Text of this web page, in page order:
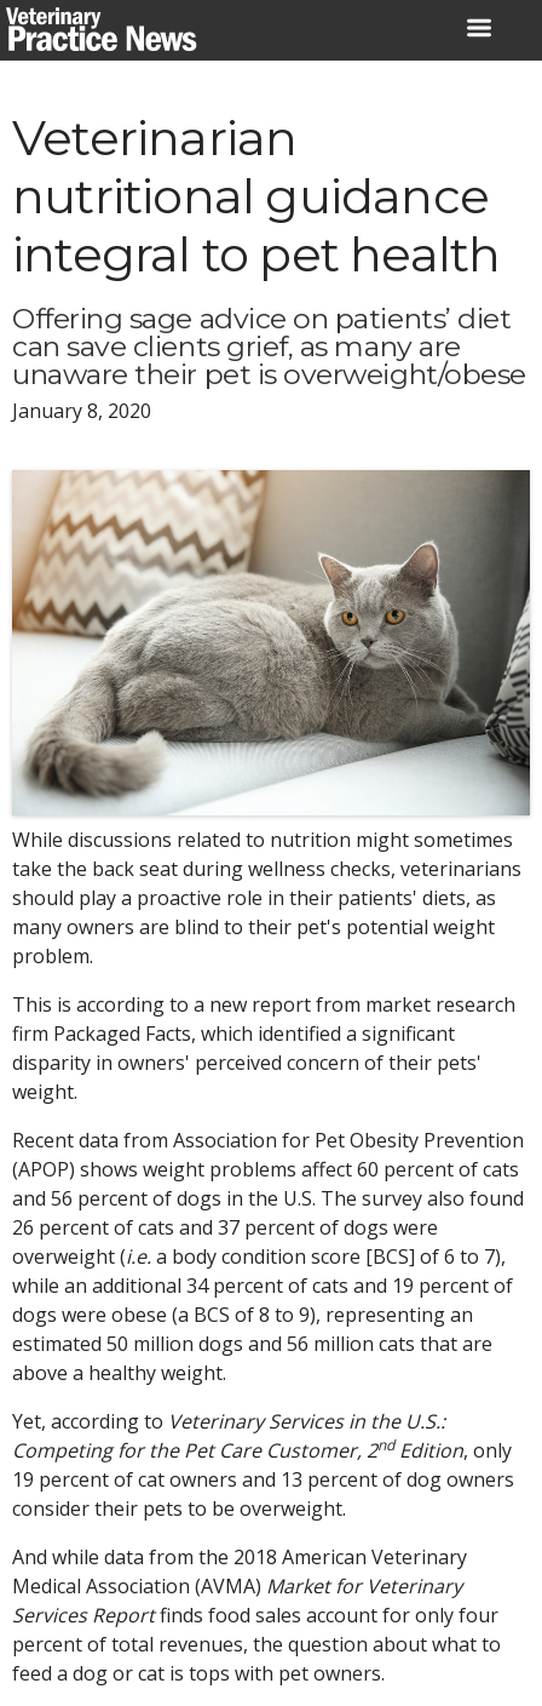
Skip
to
Veterinarian
nutritional guidance
integral to pet health
Offering sage advice on patients’ diet
can save clients grief, as many are
unaware their pet is overweight/obese
January 8, 2020
While discussions related to nutrition might sometimes
take the back seat during wellness checks, veterinarians
should play a proactive role in their patients' diets, as
many owners are blind to their pet's potential weight
problem.
This is according to a new report from market research
firm Packaged Facts, which identified a significant
disparity in owners' perceived concern of their pets'
weight.
Recent data from Association for Pet Obesity Prevention
(APOP) shows weight problems affect 60 percent of cats
and 56 percent of dogs in the U.S. The survey also found
26 percent of cats and 37 percent of dogs were
overweight (i.e.a body condition score [BCS] of 6 to 7),
while an additional 34 percent of cats and 19 percent of
dogs were obese (a BCS of 8 to 9), representing an
estimated 50 million dogs and 56 million cats that are
above a healthy weight.
Yet, according to Veterinary Services in the U.S.:
Competing for the Pet Care Customer, 2ndEdition, only
19 percent of cat owners and 13 percent of dog owners
consider their pets to be overweight.
And while data from the 2018 American Veterinary
Medical Association (AVMA) Market for Veterinary
Services Reportfinds food sales account for only four
percent of total revenues, the question about what to
feed a dog or cat is tops with pet owners.